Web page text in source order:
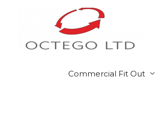
Commercial Fit Out